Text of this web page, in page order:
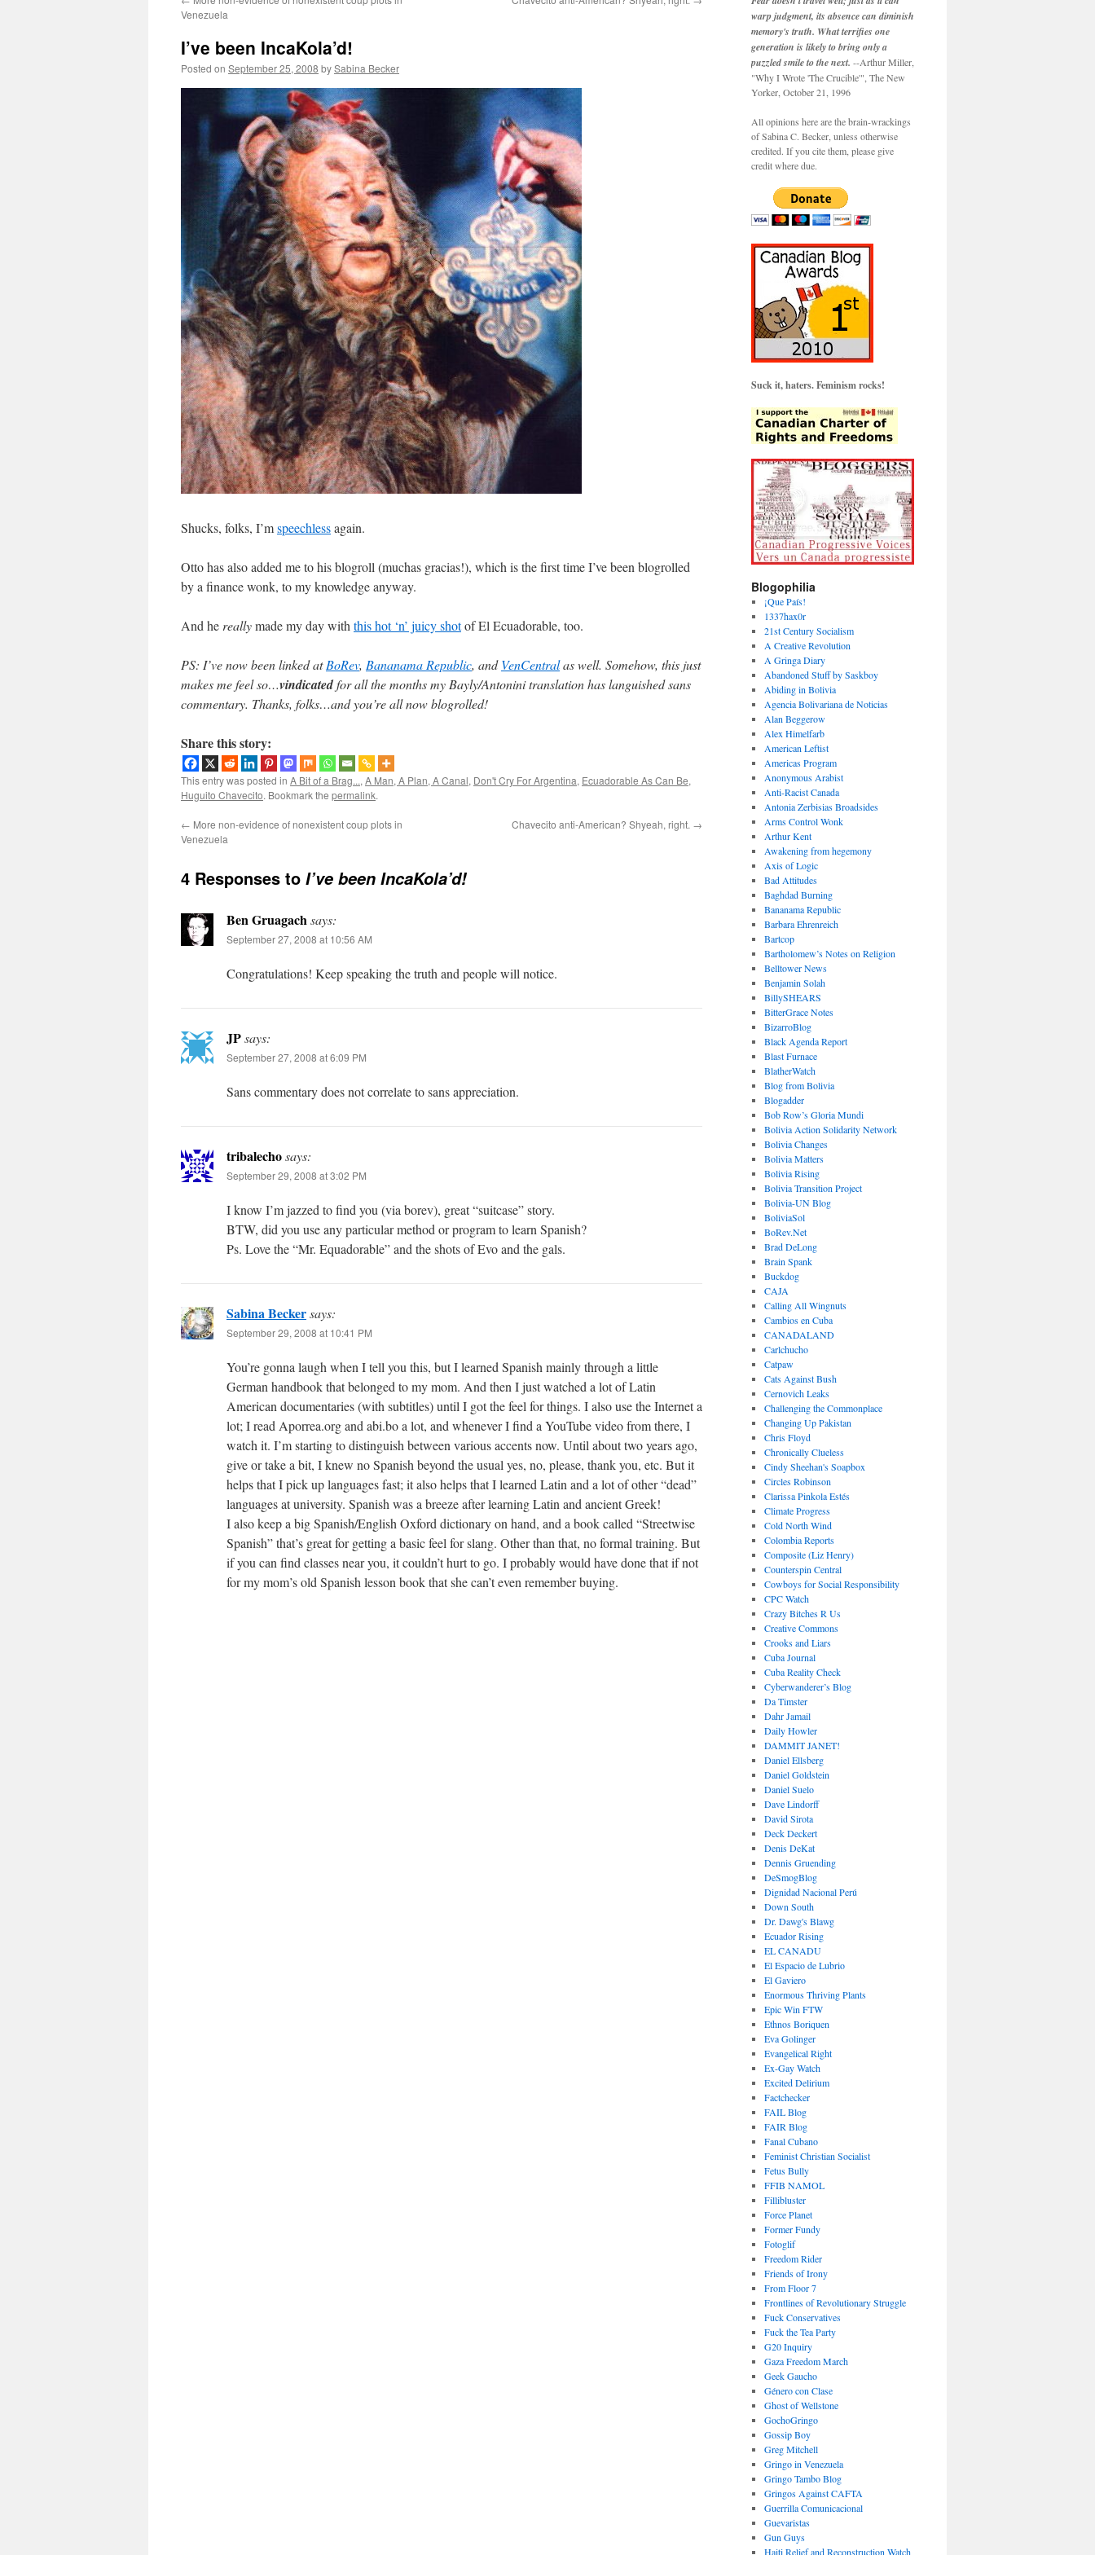
Venezuela
I’ve been IncaKola’d!
Posted on September 25, 2008 bySabina Becker
Shucks, folks, I’mspeechlessagain.
Otto has also added me to his blogroll (muchas gracias!), which is the first time I’ve been blogrolled
by a finance wonk, to my knowledge anyway.
And he reallymade my day with this hot ‘n’ juicy shotof El Ecuadorable, too.
PS: I’ve now been linked atBoRev, Bananama Republic, andVenCentralas well. Somehow, this just
makes me feel so…vindicatedfor all the months my Bayly/Antonini translation has languished sans
commentary. Thanks, folks…and you’re all now blogrolled!
Share this story:
This entry was posted in A Bit of a Brag..., A Man, A Plan, A Canal, Don't Cry For Argentina, Ecuadorable As Can Be,
Huguito Chavecito. Bookmark the permalink.
← More non-evidence of nonexistent coup plots in
Venezuela
Chavecito anti-American? Shyeah, right. →
4 Responses to I’ve been IncaKola’d!
Ben Gruagachsays:
September 27, 2008 at 10:56 AM
Congratulations! Keep speaking the truth and people will notice.
JPsays:
September 27, 2008 at 6:09 PM
Sans commentary does not correlate to sans appreciation.
tribalechosays:
September 29, 2008 at 3:02 PM
I know I’m jazzed to find you (via borev), great “suitcase” story.
BTW, did you use any particular method or program to learn Spanish?
Ps. Love the “Mr. Equadorable” and the shots of Evo and the gals.
Sabina Beckersays:
September 29, 2008 at 10:41 PM
You’re gonna laugh when I tell you this, but I learned Spanish mainly through a little
German handbook that belonged to my mom. And then I just watched a lot of Latin
American documentaries (with subtitles) until I got the feel for things. I also use the Internet a
lot; I read Aporrea.org and abi.bo a lot, and whenever I find a YouTube video from there, I
watch it. I’m starting to distinguish between various accents now. Until about two years ago,
give or take a bit, I knew no Spanish beyond the usual yes, no, please, thank you, etc. But it
helps that I pick up languages fast; it also helps that I learned Latin and a lot of other “dead”
languages at university. Spanish was a breeze after learning Latin and ancient Greek!
I also keep a big Spanish/English Oxford dictionary on hand, and a book called “Streetwise
Spanish” that’s great for getting a basic feel for slang. Other than that, no formal training. But
if you can find classes near you, it couldn’t hurt to go. I probably would have done that if not
for my mom’s old Spanish lesson book that she can’t even remember buying.
warp judgment, its absence can diminish
memory's truth. What terrifies one
generation is likely to bring only a
puzzled smile to the next. --Arthur Miller,
"Why I Wrote 'The Crucible'", The New
Yorker, October 21, 1996
All opinions here are the brain-wrackings
of Sabina C. Becker, unless otherwise
credited. If you cite them, please give
credit where due.
Suck it, haters. Feminism rocks!
Blogophilia
¡Que País!
1337hax0r
21st Century Socialism
A Creative Revolution
A Gringa Diary
Abandoned Stuff by Saskboy
Abiding in Bolivia
Agencia Bolivariana de Noticias
Alan Beggerow
Alex Himelfarb
American Leftist
Americas Program
Anonymous Arabist
Anti-Racist Canada
Antonia Zerbisias Broadsides
Arms Control Wonk
Arthur Kent
Awakening from hegemony
Axis of Logic
Bad Attitudes
Baghdad Burning
Bananama Republic
Barbara Ehrenreich
Bartcop
Bartholomew’s Notes on Religion
Belltower News
Benjamin Solah
BillySHEARS
BitterGrace Notes
BizarroBlog
Black Agenda Report
Blast Furnace
BlatherWatch
Blog from Bolivia
Blogadder
Bob Row’s Gloria Mundi
Bolivia Action Solidarity Network
Bolivia Changes
Bolivia Matters
Bolivia Rising
Bolivia Transition Project
Bolivia-UN Blog
BoliviaSol
BoRev.Net
Brad DeLong
Brain Spank
Buckdog
CAJA
Calling All Wingnuts
Cambios en Cuba
CANADALAND
Carlchucho
Catpaw
Cats Against Bush
Cernovich Leaks
Challenging the Commonplace
Changing Up Pakistan
Chris Floyd
Chronically Clueless
Cindy Sheehan's Soapbox
Circles Robinson
Clarissa Pinkola Estés
Climate Progress
Cold North Wind
Colombia Reports
Composite (Liz Henry)
Counterspin Central
Cowboys for Social Responsibility
CPC Watch
Crazy Bitches R Us
Creative Commons
Crooks and Liars
Cuba Journal
Cuba Reality Check
Cyberwanderer’s Blog
Da Timster
Dahr Jamail
Daily Howler
DAMMIT JANET!
Daniel Ellsberg
Daniel Goldstein
Daniel Suelo
Dave Lindorff
David Sirota
Deck Deckert
Denis DeKat
Dennis Gruending
DeSmogBlog
Dignidad Nacional Perú
Down South
Dr. Dawg's Blawg
Ecuador Rising
EL CANADU
El Espacio de Lubrio
El Gaviero
Enormous Thriving Plants
Epic Win FTW
Ethnos Boriquen
Eva Golinger
Evangelical Right
Ex-Gay Watch
Excited Delirium
Factchecker
FAIL Blog
FAIR Blog
Fanal Cubano
Feminist Christian Socialist
Fetus Bully
FFIB NAMOL
Fillibluster
Force Planet
Former Fundy
Fotoglif
Freedom Rider
Friends of Irony
From Floor 7
Frontlines of Revolutionary Struggle
Fuck Conservatives
Fuck the Tea Party
G20 Inquiry
Gaza Freedom March
Geek Gaucho
Género con Clase
Ghost of Wellstone
GochoGringo
Gossip Boy
Greg Mitchell
Gringo in Venezuela
Gringo Tambo Blog
Gringos Against CAFTA
Guerrilla Comunicacional
Guevaristas
Gun Guys
Haiti Relief and Reconstruction Watch